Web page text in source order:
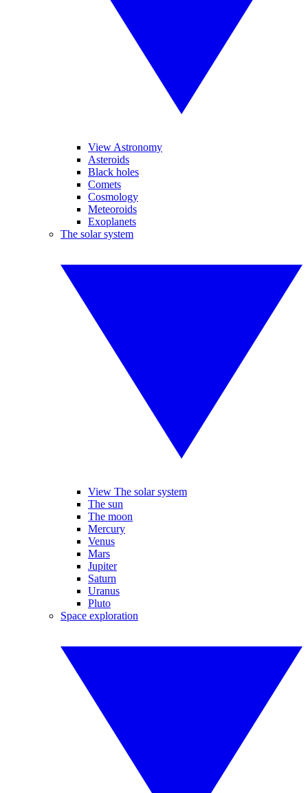
View Astronomy
Asteroids
Black holes
Comets
Cosmology
Meteoroids
Exoplanets
The solar system
View The solar system
The sun
The moon
Mercury
Venus
Mars
Jupiter
Saturn
Uranus
Pluto
Space exploration